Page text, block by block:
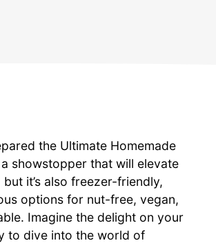
the Ultimate Homemade
showstopper that will elevate
it’s also freezer-friendly,
options for nut-free, vegan,
Imagine the delight on your
to dive into the world of